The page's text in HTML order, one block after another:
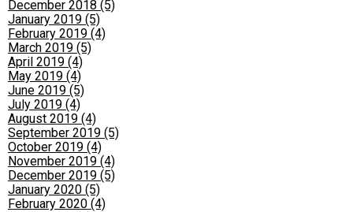
December 2018 (5)
January 2019 (5)
February 2019 (4)
March 2019 (5)
April 2019 (4)
May 2019 (4)
June 2019 (5)
July 2019 (4)
August 2019 (4)
September 2019 (5)
October 2019 (4)
November 2019 (4)
December 2019 (5)
January 2020 (5)
February 2020 (4)